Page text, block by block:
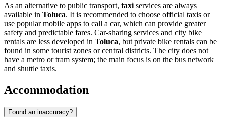
As an alternative to public transport, taxi services are always
available in Toluca. It is recommended to choose official taxis or
use popular mobile apps to call a car, which can provide greater
safety and predictable fares. Car-sharing services and city bike
rentals are less developed in Toluca, but private bike rentals can be
found in some tourist zones or central districts. The city does not
have a metro or tram system; the main focus is on the bus network
and shuttle taxis.
Accommodation
Found an inaccuracy?